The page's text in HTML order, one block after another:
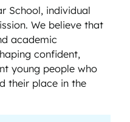
School, individual
We believe that
academic
confident,
young people who
their place in the